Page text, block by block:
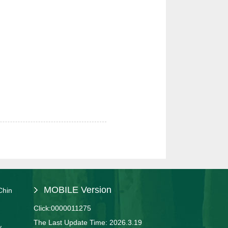
MOBILE Version
Click:0000011275
The Last Update Time: 2026.3.19